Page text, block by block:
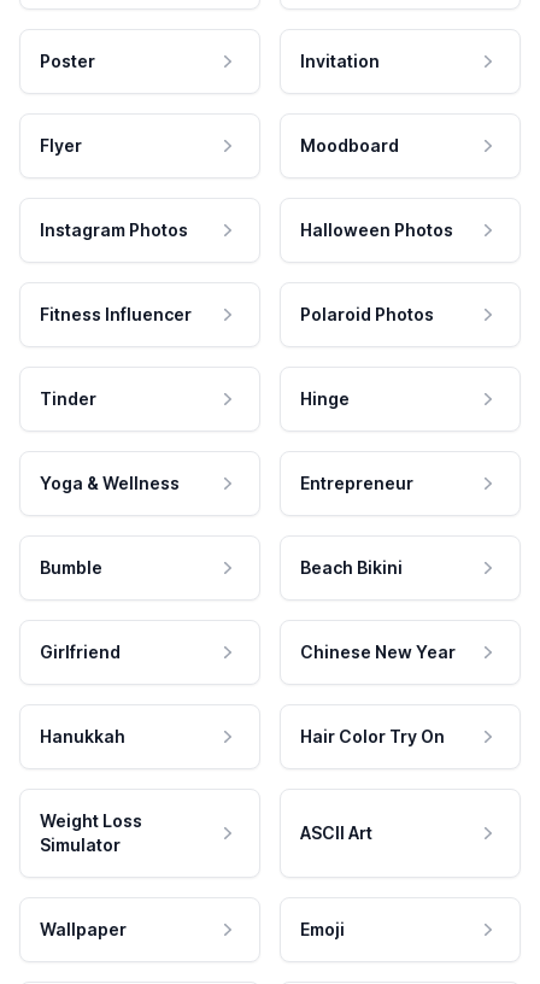
Poster Invitation
Flyer Moodboard
Instagram Photos Halloween Photos
Fitness Influencer Polaroid Photos
Tinder Hinge
Yoga & Wellness Entrepreneur
Bumble Beach Bikini
Girlfriend Chinese New Year
Hanukkah Hair Color Try On
Weight Loss
Simulator
ASCII Art
Wallpaper Emoji